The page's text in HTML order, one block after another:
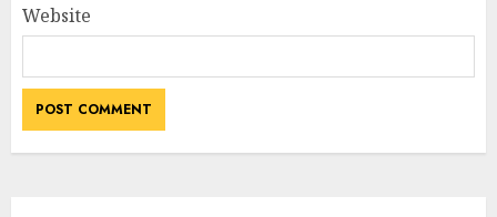
Website